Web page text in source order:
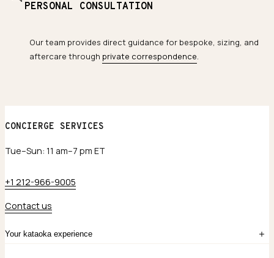
PERSONAL CONSULTATION
Our team provides direct guidance for bespoke, sizing, and
aftercare through private correspondence.
Your kataoka experience
CONCIERGE SERVICES
Tue–Sun: 11 am–7 pm ET
+1 212-966-9005
Contact us